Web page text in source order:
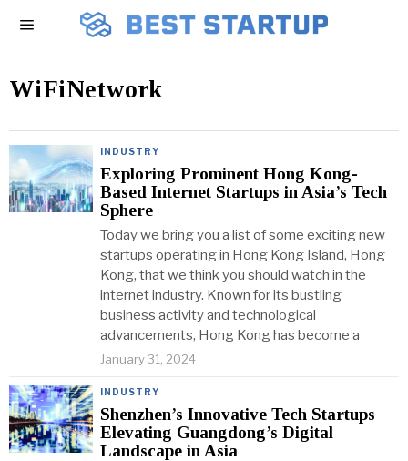
WiFiNetwork
INDUSTRY
Exploring Prominent Hong Kong-
Based Internet Startups in Asia’s Tech
Sphere
Today we bring you a list of some exciting new
startups operating in Hong Kong Island, Hong
Kong, that we think you should watch in the
internet industry. Known for its bustling
business activity and technological
advancements, Hong Kong has become a
January 31, 2024
INDUSTRY
Shenzhen’s Innovative Tech Startups
Elevating Guangdong’s Digital
Landscape in Asia